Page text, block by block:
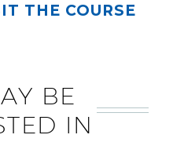
THE COURSE
BE
IN